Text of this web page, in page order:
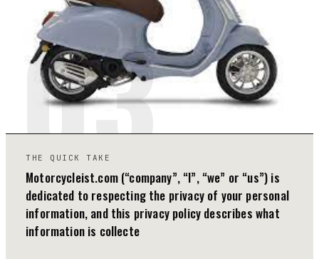
03
THE QUICK TAKE
Motorcycleist.com (“company”, “I”, “we” or “us”) is
dedicated to respecting the privacy of your personal
information, and this privacy policy describes what
information is collecte